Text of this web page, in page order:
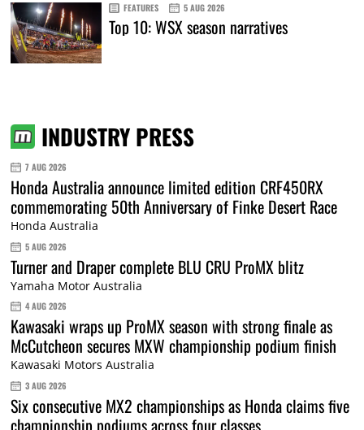
FEATURES 5 AUG 2026
Top 10: WSX season narratives
INDUSTRY PRESS
7 AUG 2026
Honda Australia announce limited edition CRF450RX
commemorating 50th Anniversary of Finke Desert Race
Honda Australia
5 AUG 2026
Turner and Draper complete BLU CRU ProMX blitz
Yamaha Motor Australia
4 AUG 2026
Kawasaki wraps up ProMX season with strong finale as
McCutcheon secures MXW championship podium finish
Kawasaki Motors Australia
3 AUG 2026
Six consecutive MX2 championships as Honda claims five
championship podiums across four classes